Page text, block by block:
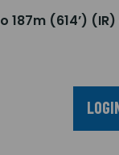
187m (614’) (IR)